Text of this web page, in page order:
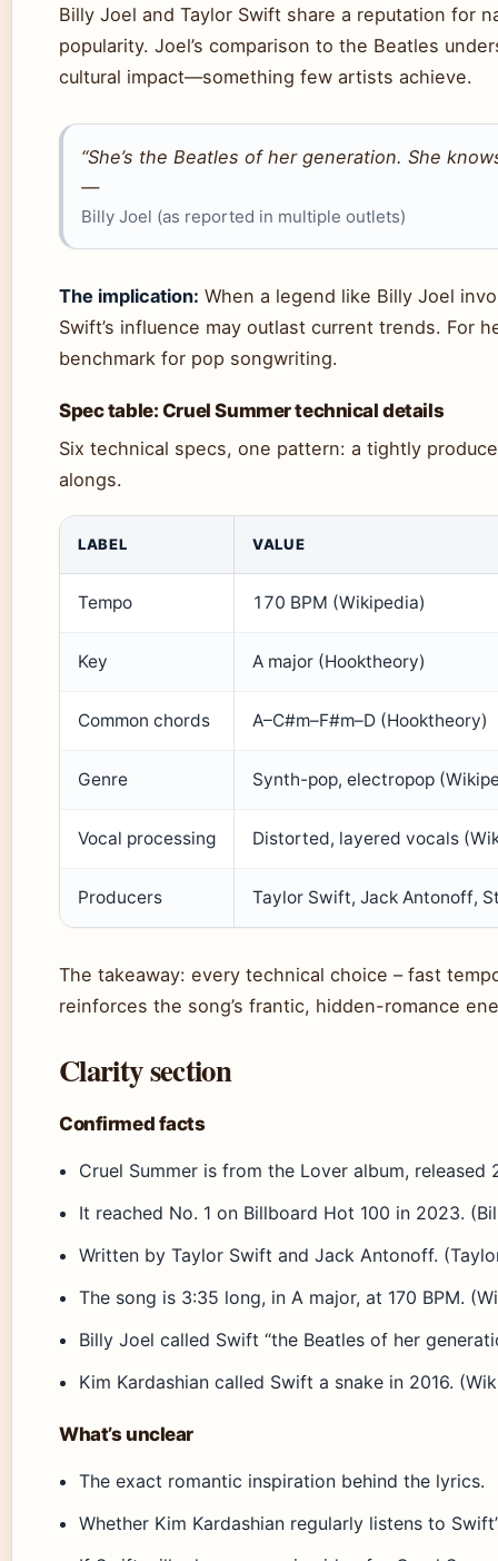
Billy Joel and Taylor Swift share a reputation for
popularity. Joel’s comparison to the Beatles
cultural impact—something few artists achieve.
“She’s the Beatles of her generation. She
—
Billy Joel (as reported in multiple outlets)
The implication: When a legend like Billy Joel
Swift’s influence may outlast current trends. For
benchmark for pop songwriting.
Spec table: Cruel Summer technical details
Six technical specs, one pattern: a tightly
alongs.
LABEL VALUE
Tempo 170 BPM (Wikipedia)
Key A major (Hooktheory)
Common chords A–C#m–F#m–D (Hooktheory)
Genre Synth-pop, electropop
Vocal processing Distorted, layered vocals
Producers Taylor Swift, Jack Antonoff,
The takeaway: every technical choice – fast
reinforces the song’s frantic, hidden-romance
Clarity section
Confirmed facts
Cruel Summer is from the Lover album,
It reached No. 1 on Billboard Hot 100 in 2023.
Written by Taylor Swift and Jack Antonoff.
The song is 3:35 long, in A major, at 170 BPM.
Billy Joel called Swift “the Beatles of her
Kim Kardashian called Swift a snake in 2016.
What’s unclear
The exact romantic inspiration behind the lyrics.
Whether Kim Kardashian regularly listens to